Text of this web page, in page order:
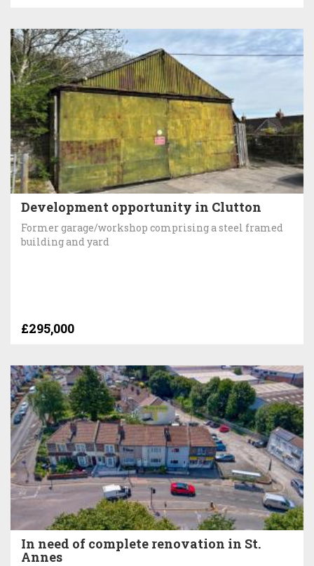
Development opportunity in Clutton
Former garage/workshop comprising a steel framed
building and yard
£295,000
In need of complete renovation in St.
Annes